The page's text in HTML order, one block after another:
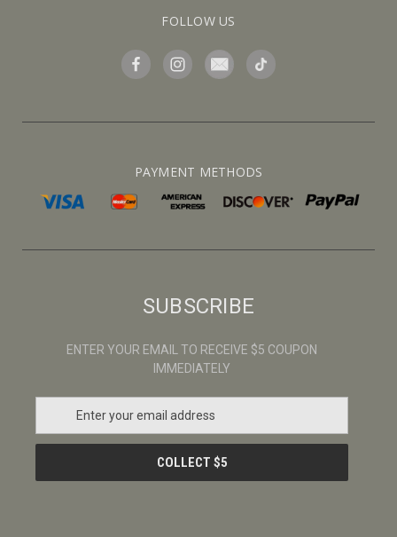
FOLLOW US
PAYMENT METHODS
SUBSCRIBE
ENTER YOUR EMAIL TO RECEIVE $5 COUPON
IMMEDIATELY
a
l